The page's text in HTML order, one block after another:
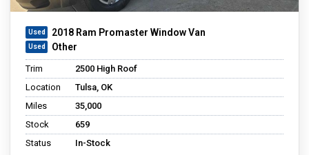
2018 Ram Promaster Window Van
Other
Trim
2500 High Roof
Location
Tulsa, OK
Miles
35,000
Stock
659
Status
In-Stock